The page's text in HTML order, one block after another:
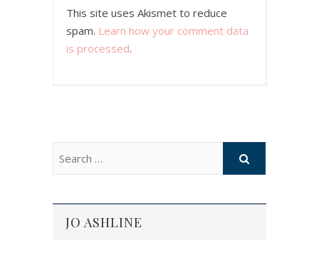
This site uses Akismet to reduce
spam. Learn how your comment data
is processed.
JO ASHLINE